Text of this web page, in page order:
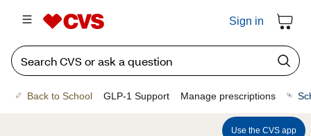
Sign in
Back to School GLP-1 Support Manage prescriptions
Use the CVS app